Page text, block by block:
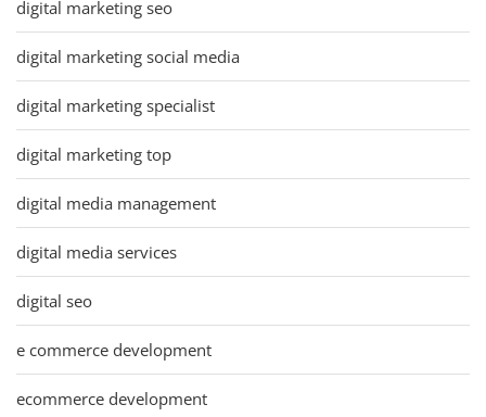
digital marketing seo
digital marketing social media
digital marketing specialist
digital marketing top
digital media management
digital media services
digital seo
e commerce development
ecommerce development